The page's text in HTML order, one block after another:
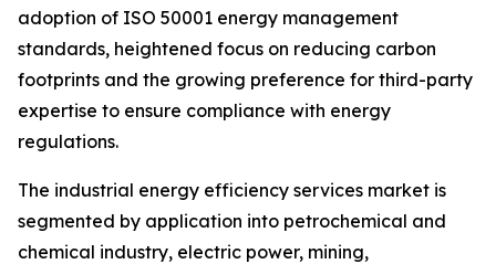
adoption of ISO 50001 energy management
standards, heightened focus on reducing carbon
footprints and the growing preference for third-party
expertise to ensure compliance with energy
regulations.
The industrial energy efficiency services market is
segmented by application into petrochemical and
chemical industry, electric power, mining,